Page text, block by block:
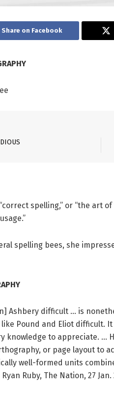
Share on Facebook
spelling,” or “the art
spelling bees, she
Ashbery difficult … is
like Pound and Eliot difficult.
knowledge to appreciate. …
or page layout to
well-formed units
Ruby, The Nation, 27 Jan.